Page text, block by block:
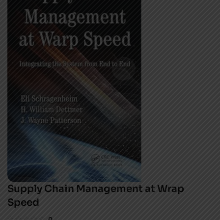
Supply Chain Management at Wrap
Speed